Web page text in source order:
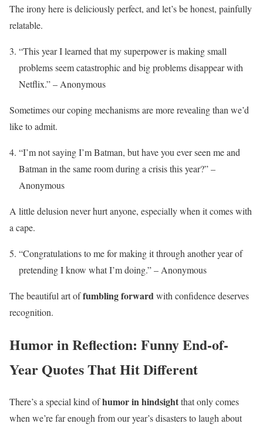
The irony here is deliciously perfect, and let’s be honest, painfully
relatable.
“This year I learned that my superpower is making small
problems seem catastrophic and big problems disappear with
Netflix.” – Anonymous
Sometimes our coping mechanisms are more revealing than we’d
like to admit.
“I’m not saying I’m Batman, but have you ever seen me and
Batman in the same room during a crisis this year?” –
Anonymous
A little delusion never hurt anyone, especially when it comes with
a cape.
“Congratulations to me for making it through another year of
pretending I know what I’m doing.” – Anonymous
The beautiful art offumbling forwardwith confidence deserves
recognition.
Humor in Reflection: Funny End-of-
Year Quotes That Hit Different
There’s a special kind ofhumor in hindsightthat only comes
when we’re far enough from our year’s disasters to laugh about